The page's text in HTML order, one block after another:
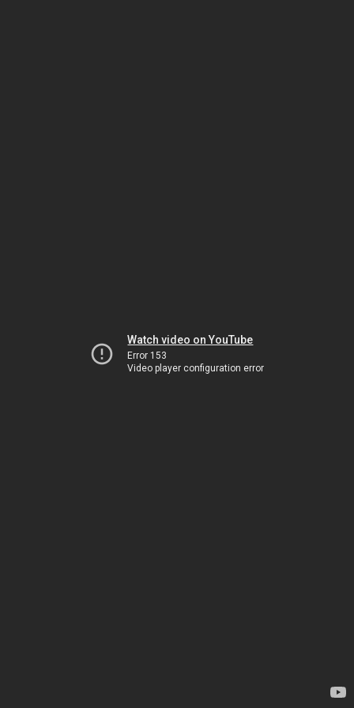
Watch video on YouTube
Error 153
Video player configuration error